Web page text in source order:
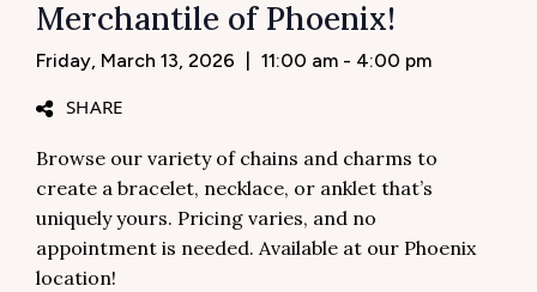
Merchantile of Phoenix!
SHARE
Friday, March 13, 2026 11:00 am - 4:00 pm
Browse our variety of chains and charms to
create a bracelet, necklace, or anklet that’s
uniquely yours. Pricing varies, and no
appointment is needed. Available at our Phoenix
location!